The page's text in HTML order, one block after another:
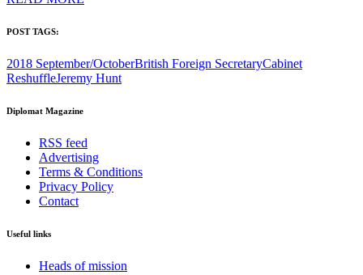
POST TAGS:
2018 September/OctoberBritish Foreign SecretaryCabinet
ReshuffleJeremy Hunt
Diplomat Magazine
RSS feed
Advertising
Terms & Conditions
Privacy Policy
Contact
Useful links
Heads of mission